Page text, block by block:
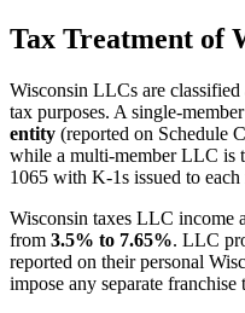
Tax Treatment of
Wisconsin LLCs are classified
tax purposes. A single-
entity (reported on Schedule
while a multi-member LLC is
1065 with K-1s issued to each
Wisconsin taxes LLC income
from 3.5% to 7.65%. LLC
reported on their personal
impose any separate